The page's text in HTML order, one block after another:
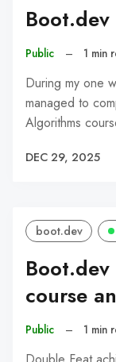
Public – 1 min
During my one
managed to
Algorithms
DEC 29, 2025
boot.dev
course
Public – 1 min